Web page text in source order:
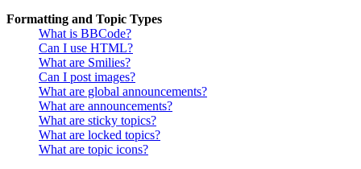
Formatting and Topic Types
What is BBCode?
Can I use HTML?
What are Smilies?
Can I post images?
What are global announcements?
What are announcements?
What are sticky topics?
What are locked topics?
What are topic icons?